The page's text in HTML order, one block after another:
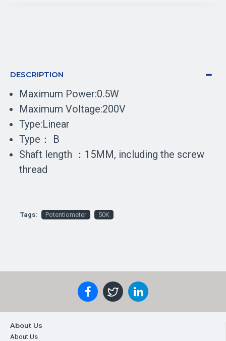
DESCRIPTION
Maximum Power:0.5W
Maximum Voltage:200V
Type:Linear
Type： B
Shaft length ：15MM, including the screw
thread
Tags: Potentiometer 50K
About Us
About Us